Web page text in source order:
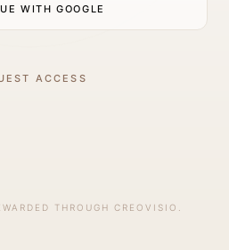
WITH GOOGLE
ACCESS
THROUGH CREOVISIO.